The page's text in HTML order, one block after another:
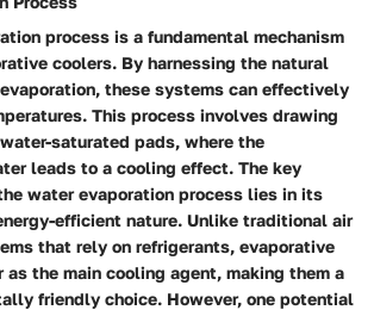
process is a fundamental mechanism
coolers. By harnessing the natural
these systems can effectively
This process involves drawing
saturated pads, where the
leads to a cooling effect. The key
water evaporation process lies in its
efficient nature. Unlike traditional air
that rely on refrigerants, evaporative
as the main cooling agent, making them a
friendly choice. However, one potential